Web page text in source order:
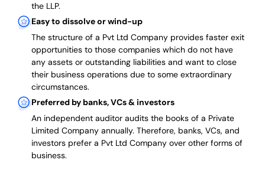
the LLP.
Easy to dissolve or wind-up
The structure of a Pvt Ltd Company provides faster exit
opportunities to those companies which do not have
any assets or outstanding liabilities and want to close
their business operations due to some extraordinary
circumstances.
Preferred by banks, VCs & investors
An independent auditor audits the books of a Private
Limited Company annually. Therefore, banks, VCs, and
investors prefer a Pvt Ltd Company over other forms of
business.